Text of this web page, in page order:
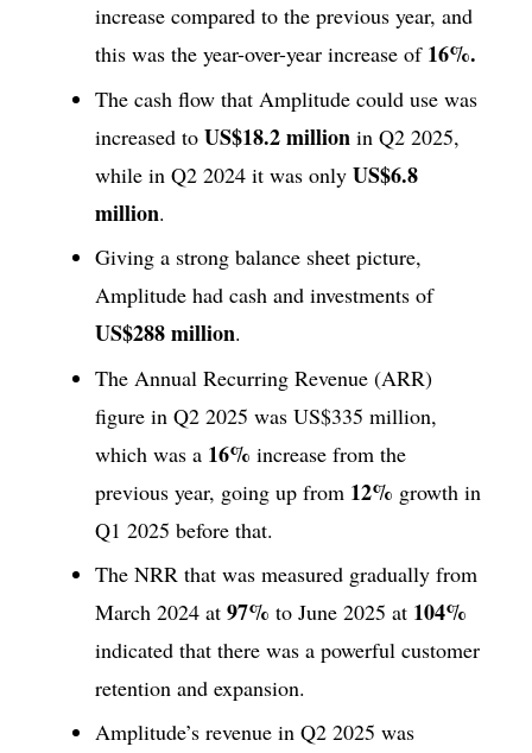
increase compared to the previous year, and
this was the year-over-year increase of 16%.
The cash flow that Amplitude could use was
increased to US$18.2 million in Q2 2025,
while in Q2 2024 it was only US$6.8
million.
Giving a strong balance sheet picture,
Amplitude had cash and investments of
US$288 million.
The Annual Recurring Revenue (ARR)
figure in Q2 2025 was US$335 million,
which was a 16% increase from the
previous year, going up from 12% growth in
Q1 2025 before that.
The NRR that was measured gradually from
March 2024 at 97% to June 2025 at 104%
indicated that there was a powerful customer
retention and expansion.
Amplitude’s revenue in Q2 2025 was